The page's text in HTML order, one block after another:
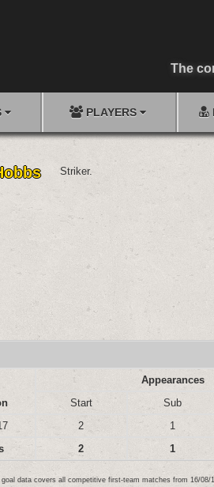
The
PLAYERS
Striker.
Appearances
Start
Sub
2 1
2 1
goal data covers all competitive first-team matches from 16/